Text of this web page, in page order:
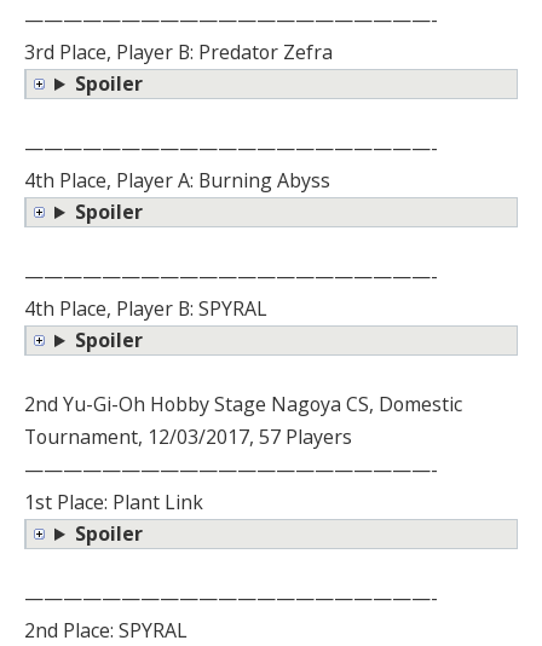
—————————————————————-
3rd Place, Player B: Predator Zefra
Spoiler
—————————————————————-
4th Place, Player A: Burning Abyss
Spoiler
—————————————————————-
4th Place, Player B: SPYRAL
Spoiler
2nd Yu-Gi-Oh Hobby Stage Nagoya CS, Domestic
Tournament, 12/03/2017, 57 Players
—————————————————————-
1st Place: Plant Link
Spoiler
—————————————————————-
2nd Place: SPYRAL